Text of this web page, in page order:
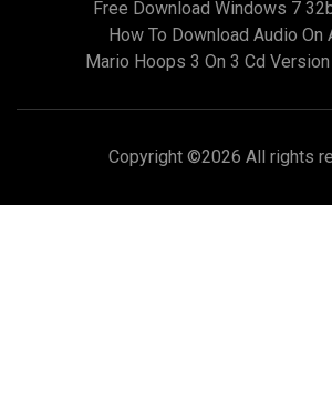
Free Download Windows 7
How To Download Audio On
Mario Hoops 3 On 3 Cd
Copyright ©2026 All rights